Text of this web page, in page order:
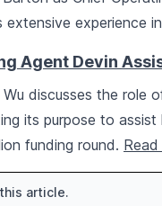
extensive experience
Agent Devin
discusses the role
its purpose to
funding round.
article.